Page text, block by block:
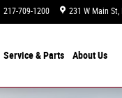
217-709-1200 231 W Main St
Service & Parts AboutUs